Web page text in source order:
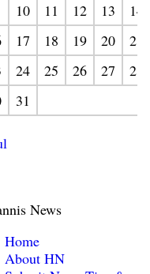
10 11 12 13
14
17 18 19 20
21
24 25 26 27
28
31
News
Home
About HN